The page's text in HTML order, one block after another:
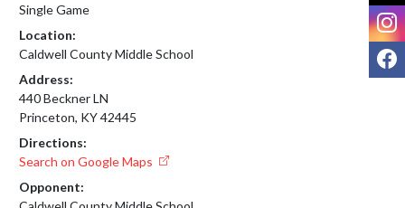
Single Game
Location:
Caldwell County Middle School
Address:
440 Beckner LN
Princeton, KY 42445
Directions:
Search on Google Maps
Opponent: